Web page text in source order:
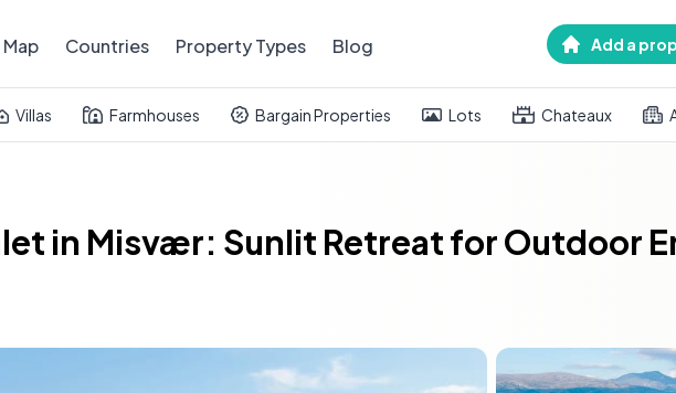
Map Countries Property Types Blog Add a
Villas Farmhouses Bargain Properties Lots Chateaux
in Misvær: Sunlit Retreat for Outdoor